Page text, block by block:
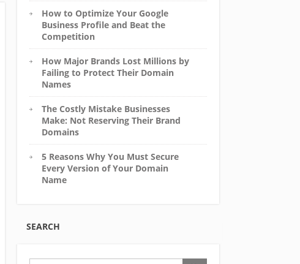
How to Optimize Your Google
Business Profile and Beat the
Competition
How Major Brands Lost Millions by
Failing to Protect Their Domain
Names
The Costly Mistake Businesses
Make: Not Reserving Their Brand
Domains
5 Reasons Why You Must Secure
Every Version of Your Domain
Name
SEARCH